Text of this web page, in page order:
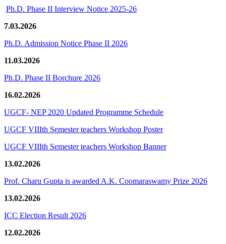
Ph.D. Phase II Interview Notice 2025-26
7.03.2026
Ph.D. Admission Notice Phase II 2026
11.03.2026
Ph.D. Phase II Borchure 2026
16.02.2026
UGCF- NEP 2020 Updated Programme Schedule
UGCF VIIIth Semester teachers Workshop Poster
UGCF VIIIth Semester teachers Workshop Banner
13.02.2026
Prof. Charu Gupta is awarded A.K. Coomaraswamy Prize 2026
13.02.2026
ICC Election Result 2026
12.02.2026